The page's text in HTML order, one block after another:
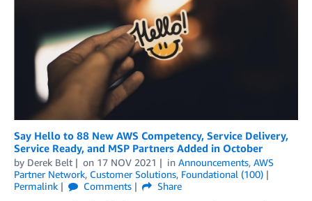
Say Hello to 88 New AWS Competency, Service Delivery,
Service Ready, and MSP Partners Added in October
by Derek Belt on 17 NOV 2021 in Announcements, AWS
Partner Network, Customer Solutions, Foundational (100)
Permalink
Comments
Share